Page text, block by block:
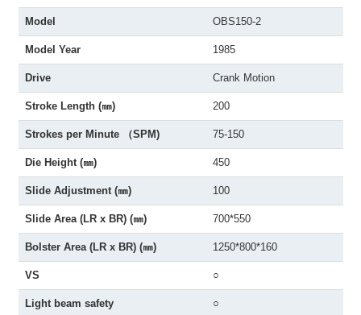
Model OBS150-2
Model Year 1985
Drive Crank Motion
Stroke Length (㎜) 200
Strokes per Minute （SPM) 75-150
Die Height (㎜) 450
Slide Adjustment (㎜) 100
Slide Area (LR x BR) (㎜) 700*550
Bolster Area (LR x BR) (㎜) 1250*800*160
VS ○
Light beam safety ○